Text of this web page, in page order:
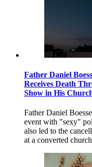
Father Daniel
Receives Death
Show in His
Father Daniel
event with "sexy"
also led to the
at a converted